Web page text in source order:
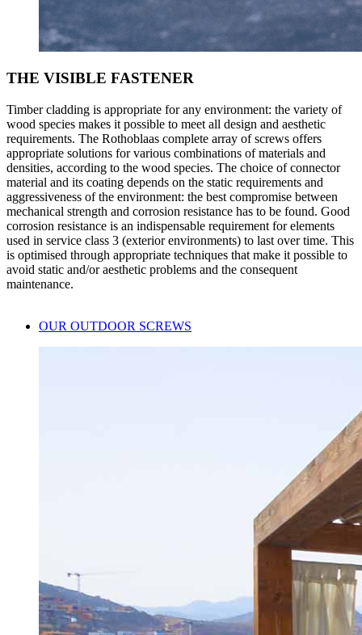
THE VISIBLE FASTENER
Timber cladding is appropriate for any environment: the variety of
wood species makes it possible to meet all design and aesthetic
requirements. The Rothoblaas complete array of screws offers
appropriate solutions for various combinations of materials and
densities, according to the wood species. The choice ofconnector
material and its coating depends on the static requirements and
aggressiveness of the environment: the best compromise between
mechanical strength and corrosion resistance has to be found. Good
corrosion resistance is an indispensable requirement for elements
used in service class 3 (exterior environments) to last over time. This
is optimised through appropriate techniques that make it possible to
avoid static and/or aesthetic problems and the consequent
maintenance.
OUR OUTDOOR SCREWS